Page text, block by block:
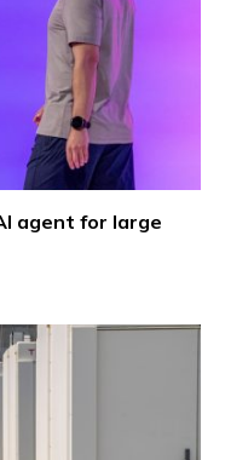
agent for large